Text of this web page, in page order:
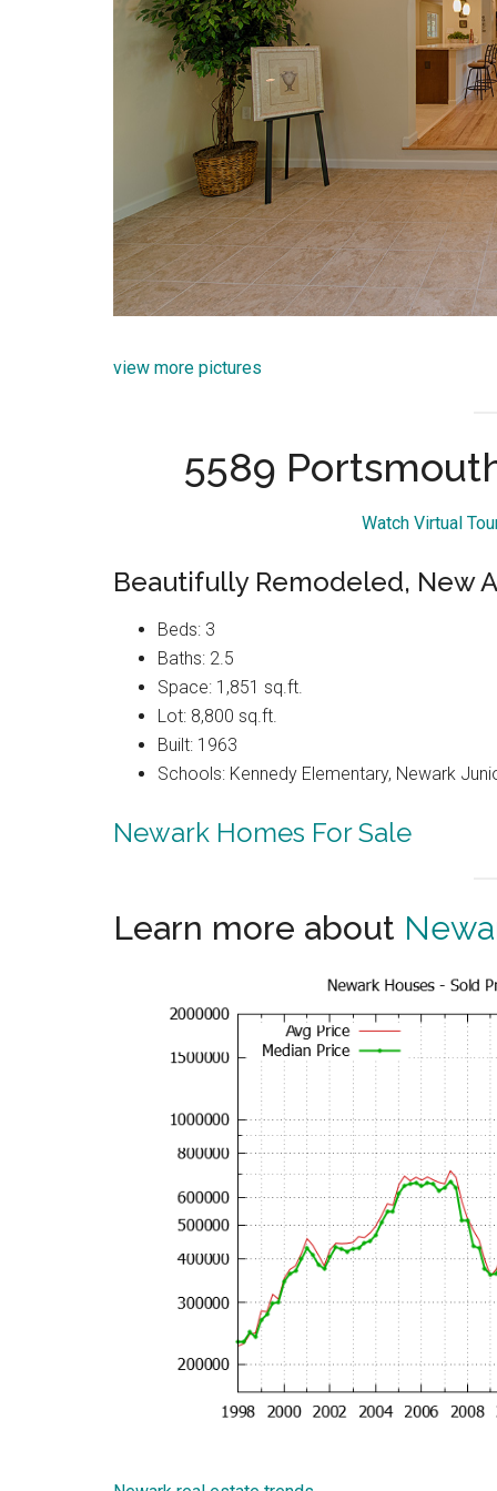
view more pictures
5589
Watch Virtual
Beautifully Remodeled, New
Beds: 3
Baths: 2.5
Space: 1,851 sq.ft.
Lot: 8,800 sq.ft.
Built: 1963
Schools: Kennedy Elementary, Newark
Newark Homes For Sale
Learn more about